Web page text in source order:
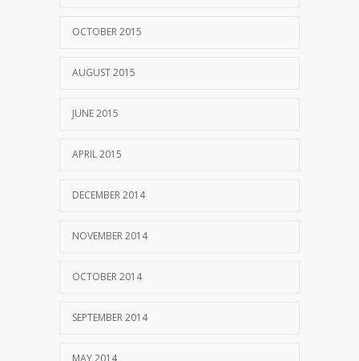
OCTOBER 2015
AUGUST 2015
JUNE 2015
APRIL 2015
DECEMBER 2014
NOVEMBER 2014
OCTOBER 2014
SEPTEMBER 2014
MAY 2014